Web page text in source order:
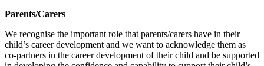
Parents/Carers
We recognise the important role that parents/carers have in their
child’s career development and we want to acknowledge them as
co-partners in the career development of their child and be supported